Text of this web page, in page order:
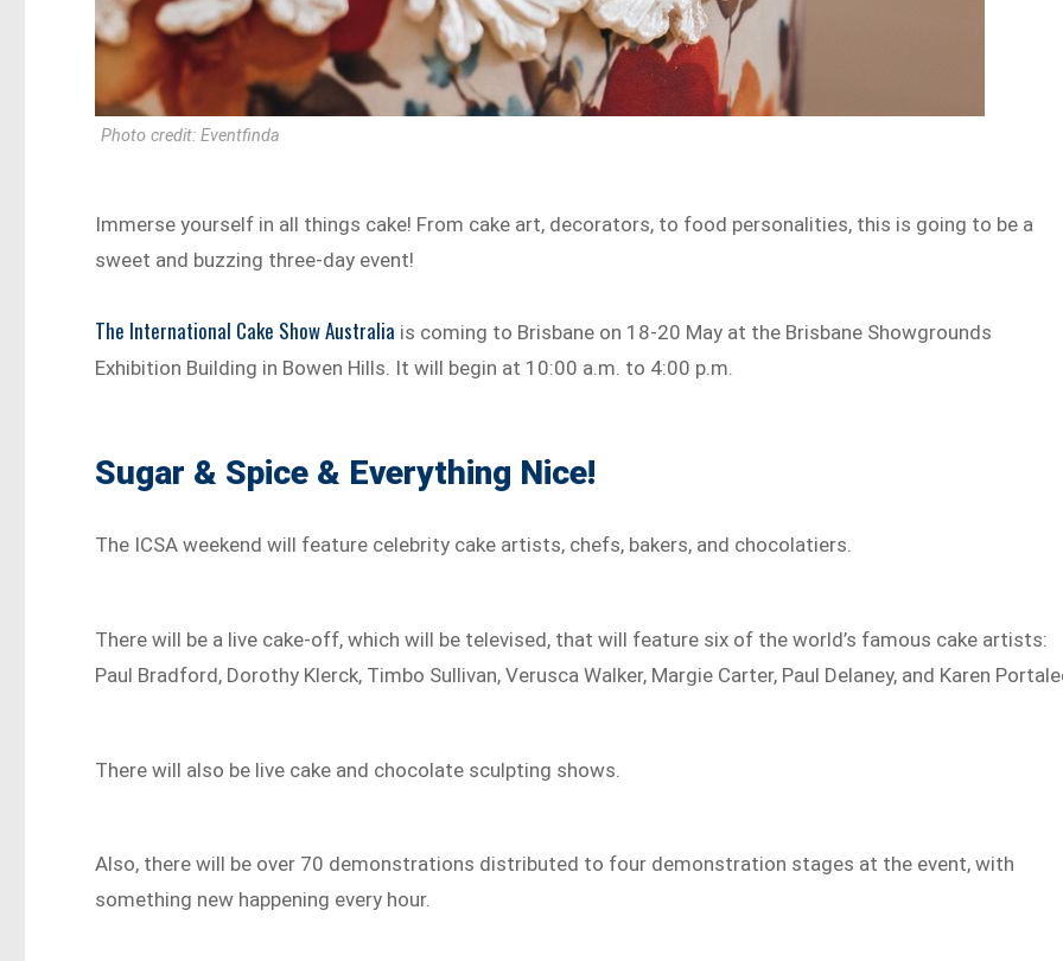
Photo credit: Eventfinda
Immerse yourself in all things cake! From cake art, decorators, to food personalities, this is going to be a
sweet and buzzing three-day event!
The International Cake Show Australia is coming to Brisbane on 18-20 May at the Brisbane Showgrounds
Exhibition Building in Bowen Hills. It will begin at 10:00 a.m. to 4:00 p.m.
Sugar & Spice & Everything Nice!
The ICSA weekend will feature celebrity cake artists, chefs, bakers, and chocolatiers.
There will be a live cake-off, which will be televised, that will feature six of the world’s famous cake artists:
Paul Bradford, Dorothy Klerck, Timbo Sullivan, Verusca Walker, Margie Carter, Paul Delaney, and Karen
There will also be live cake and chocolate sculpting shows.
Also, there will be over 70 demonstrations distributed to four demonstration stages at the event, with
something new happening every hour.